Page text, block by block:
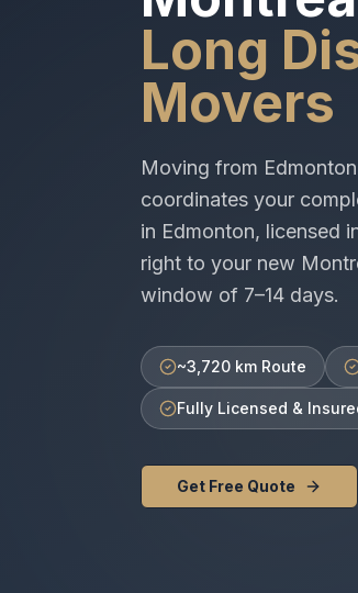
Long
Movers
Moving from Edmonton
coordinates your
in Edmonton, licensed
right to your new
window of 7–14 days.
~3,720 km Route
Fully Licensed &
Get Free Quote